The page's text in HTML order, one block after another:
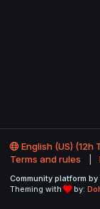
English (US) (12h
Terms and rules
Community platform by
Theming with
by: